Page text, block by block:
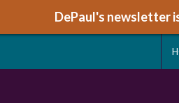
DePaul's newsletter